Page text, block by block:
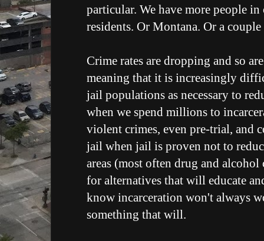
particular. We have more people
residents. Or Montana. Or a
Crime rates are dropping and so
meaning that it is increasingly
jail populations as necessary to
when we spend millions to
violent crimes, even pre-trial, and
jail when jail is proven not to
areas (most often drug and
for alternatives that will educate
know incarceration won't always
something that will.